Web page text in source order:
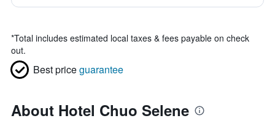
*Total includes estimated local taxes & fees payable on check
out.
Best priceguarantee
About Hotel Chuo Selene